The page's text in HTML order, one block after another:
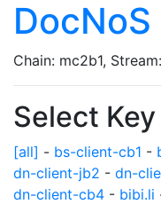
Chain: mc2b1,
Select Key
[all] - bs-client-cb1 -
dn-client-jb2 - dn-
dn-client-cb4 - bibi.li